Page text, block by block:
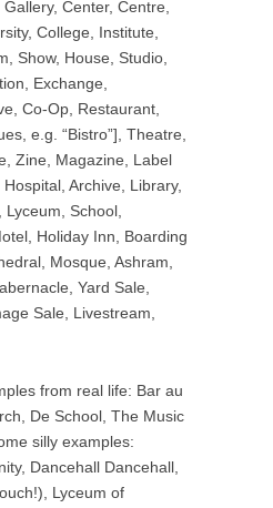
Center, Centre,
College, Institute,
Show, House, Studio,
Exchange,
Co-Op, Restaurant,
e.g. “Bistro”], Theatre,
Zine, Magazine, Label
Archive, Library,
Lyceum, School,
Holiday Inn, Boarding
Mosque, Ashram,
Yard Sale,
Sale, Livestream,
from real life: Bar au
De School, The Music
silly examples:
Dancehall Dancehall,
Lyceum of